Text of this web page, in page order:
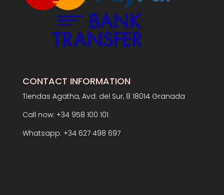
CONTACT INFORMATION
Tiendas Agatha, Avd. del Sur, 8 18014 Granada
Call now: +34 958 100 101
Whatsapp: +34 627 498 697